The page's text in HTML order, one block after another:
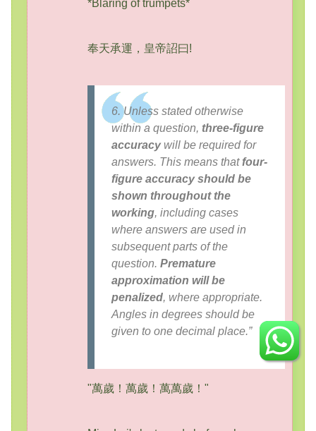
*Blaring of trumpets*
奉天承運，皇帝詔曰!
6. Unless stated otherwise
within a question, three-figure
accuracywill be required for
answers. This means that four-
figure accuracy should be
shown throughout the
working, including cases
where answers are used in
subsequent parts of the
question. Premature
approximation will be
penalized, where appropriate.
Angles in degrees should be
given to one decimal place.”
"萬歲！萬歲！萬萬歲！"